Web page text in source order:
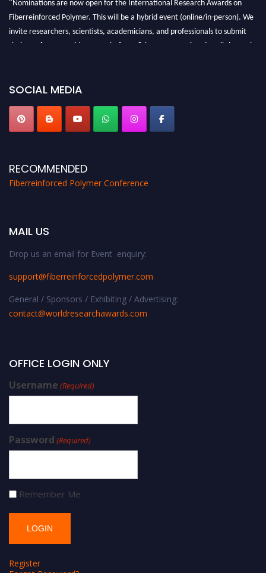
Fiberreinforced Polymer. This will be a hybrid event (online/in-person). We
invite researchers, scientists, academicians, and professionals to submit
their CVs for recognition on or before 28th August 2026 and avail the early
SOCIAL MEDIA
RECOMMENDED
Fiberreinforced Polymer Conference
MAIL US
Drop us an email for Event enquiry:
support@fiberreinforcedpolymer.com
General / Sponsors / Exhibiting / Advertising:
contact@worldresearchawards.com
OFFICE LOGIN ONLY
Username (Required)
Password (Required)
Remember Me
Register